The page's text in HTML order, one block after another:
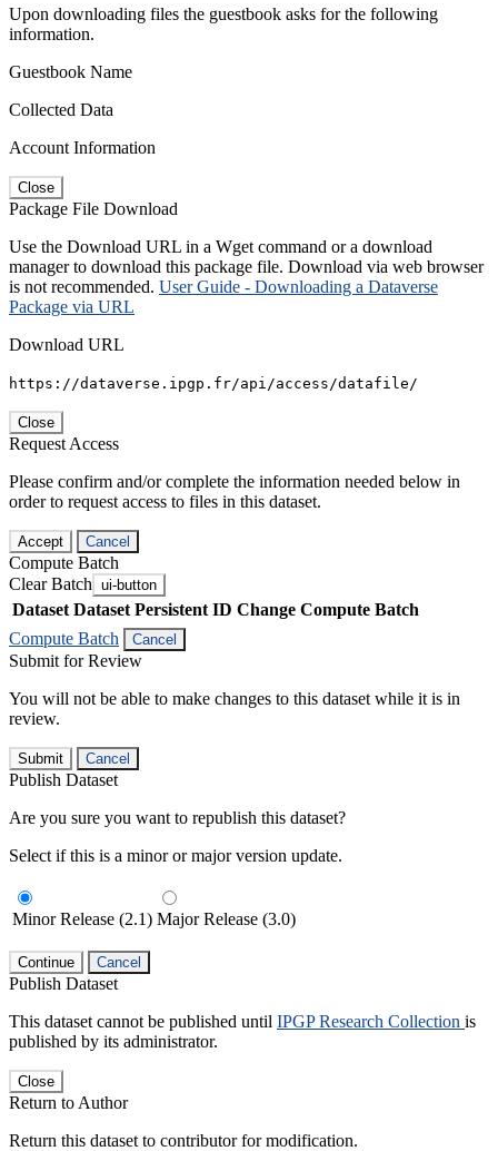
Upon downloading files the guestbook asks for the following
information.
Guestbook Name
Collected Data
Account Information
Close
Package File Download
Use the Download URL in a Wget command or a download
manager to download this package file. Download via web browser
is not recommended. User Guide - Downloading a Dataverse
Package via URL
Download URL
https://dataverse.ipgp.fr/api/access/datafile/
Close
Request Access
Please confirm and/or complete the information needed below in
order to request access to files in this dataset.
Accept Cancel
Compute Batch
Clear Batch ui-button
Dataset Dataset Persistent ID Change Compute Batch
Compute Batch
Cancel
Submit for Review
You will not be able to make changes to this dataset while it is in
review.
Submit Cancel
Publish Dataset
Are you sure you want to republish this dataset?
Select if this is a minor or major version update.
Minor Release (2.1) Major Release (3.0)
Continue Cancel
Publish Dataset
This dataset cannot be published until IPGP Research Collection is
published by its administrator.
Close
Return to Author
Return this dataset to contributor for modification.